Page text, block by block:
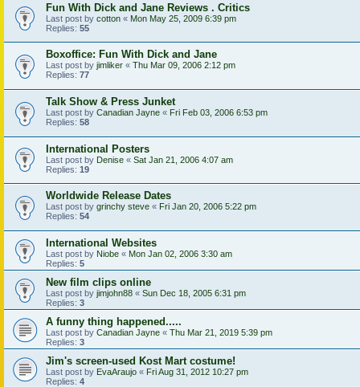
Fun With Dick and Jane Reviews . Critics
Last post by cotton « Mon May 25, 2009 6:39 pm
Replies: 55
Boxoffice: Fun With Dick and Jane
Last post by jimliker « Thu Mar 09, 2006 2:12 pm
Replies: 77
Talk Show & Press Junket
Last post by Canadian Jayne « Fri Feb 03, 2006 6:53 pm
Replies: 58
International Posters
Last post by Denise « Sat Jan 21, 2006 4:07 am
Replies: 19
Worldwide Release Dates
Last post by grinchy steve « Fri Jan 20, 2006 5:22 pm
Replies: 54
International Websites
Last post by Niobe « Mon Jan 02, 2006 3:30 am
Replies: 5
New film clips online
Last post by jimjohn88 « Sun Dec 18, 2005 6:31 pm
Replies: 3
A funny thing happened.....
Last post by Canadian Jayne « Thu Mar 21, 2019 5:39 pm
Replies: 3
Jim's screen-used Kost Mart costume!
Last post by EvaAraujo « Fri Aug 31, 2012 10:27 pm
Replies: 4